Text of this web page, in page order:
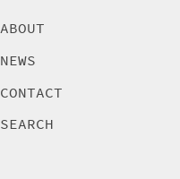
ABOUT
NEWS
CONTACT
SEARCH